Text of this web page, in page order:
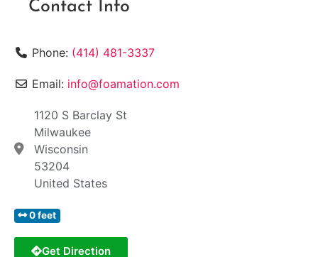
Contact Info
Phone: (414) 481-3337
Email: info@foamation.com
1120 S Barclay St
Milwaukee
Wisconsin
53204
United States
0 feet
Get Direction